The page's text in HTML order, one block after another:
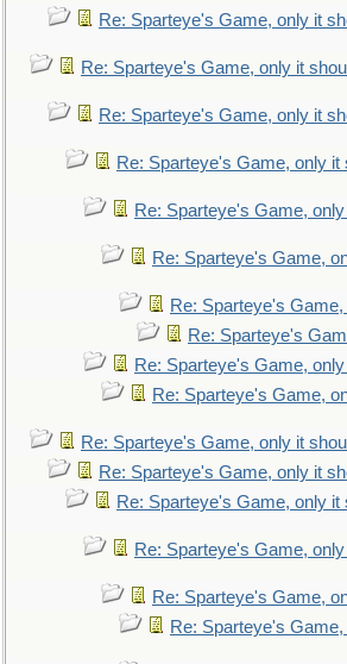
Re: Sparteye's Game, only it
Re: Sparteye's Game, only it
Re: Sparteye's Game, only it
Re: Sparteye's Game, only it
Re: Sparteye's Game,
Re: Sparteye's Game,
Re: Sparteye's
Re: Sparteye's
Re: Sparteye's Game,
Re: Sparteye's Game,
Re: Sparteye's Game, only it
Re: Sparteye's Game, only it
Re: Sparteye's Game, only it
Re: Sparteye's Game,
Re: Sparteye's Game,
Re: Sparteye's